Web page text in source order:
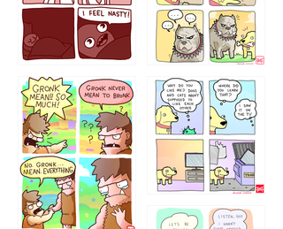
1238 `238